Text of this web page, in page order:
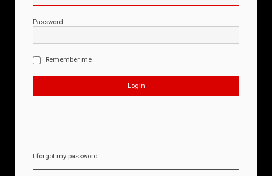
Password
Remember me
I forgot my password